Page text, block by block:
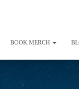
BOOK MERCH